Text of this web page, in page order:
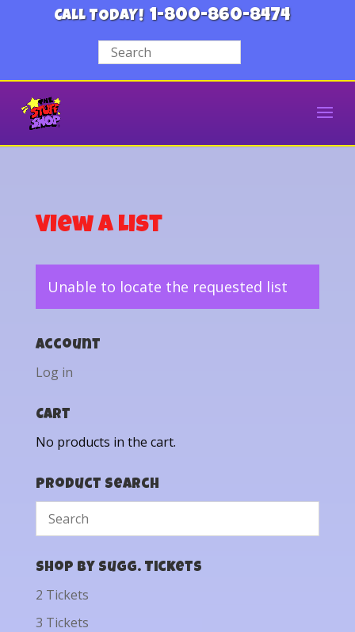
CALL TODAY! 1-800-860-8474
View a List
Unable to locate the requested list
Account
Log in
Cart
No products in the cart.
Product Search
Shop by Sugg. Tickets
2 Tickets
3 Tickets